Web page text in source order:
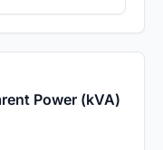
Power (kVA)